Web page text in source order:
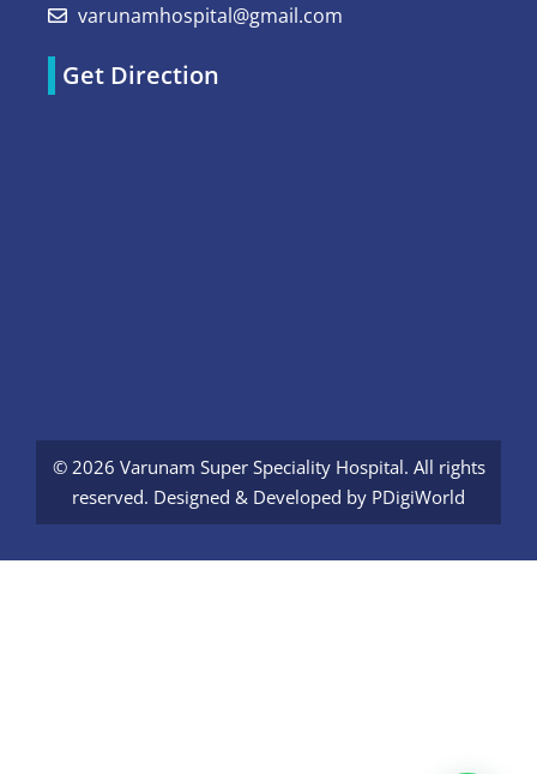
varunamhospital@gmail.com
Get Direction
© 2026 Varunam Super Speciality Hospital. All rights
reserved. Designed & Developed by PDigiWorld